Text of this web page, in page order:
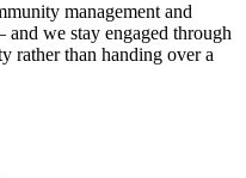
management and
we stay engaged through
rather than handing over a